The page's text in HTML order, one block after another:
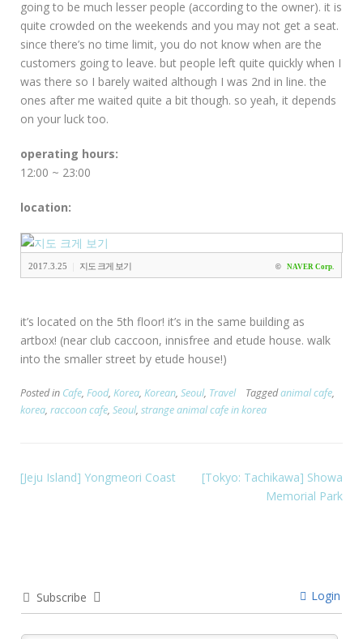
going to be much lesser people (according to the owner). it is
quite crowded on the weekends and you may not get a seat.
since there’s no time limit, you do not know when are the
customers going to leave. but people left quite quickly when I
was there so I barely waited although I was 2nd in line. the
ones after me waited quite a bit though. so yeah, it depends
on your luck too.
operating hours:
12:00 ~ 23:00
location:
2017.3.25 지도 크게 보기 © NAVER Corp.
it’s located on the 5th floor! it’s in the same building as
artbox! (near club caccoon, innisfree and etude house. walk
into the smaller street by etude house!)
Posted in Cafe, Food, Korea, Korean, Seoul, Travel Taggedanimal cafe,
korea, raccoon cafe, Seoul, strange animal cafe in korea
[Jeju Island] Yongmeori Coast
[Tokyo: Tachikawa] Showa
Memorial Park
Subscribe Login